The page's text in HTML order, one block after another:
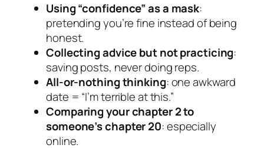
Using “confidence” as a mask:
pretending you’re fine instead of being
honest.
Collecting advice but not practicing:
saving posts, never doing reps.
All-or-nothing thinking: one awkward
date = “I’m terrible at this.”
Comparing your chapter 2 to
someone’s chapter 20: especially
online.